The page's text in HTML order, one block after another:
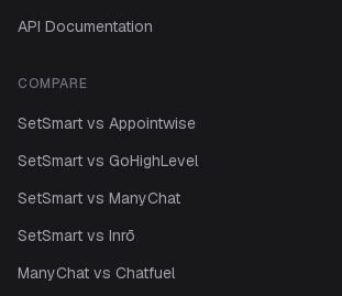
API Documentation
COMPARE
SetSmart vs Appointwise
SetSmart vs GoHighLevel
SetSmart vs ManyChat
SetSmart vs Inrō
ManyChat vs Chatfuel